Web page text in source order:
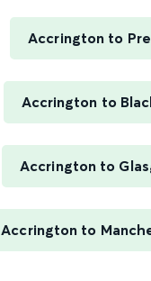
Accrington to
Accrington to
Accrington to
Accrington to